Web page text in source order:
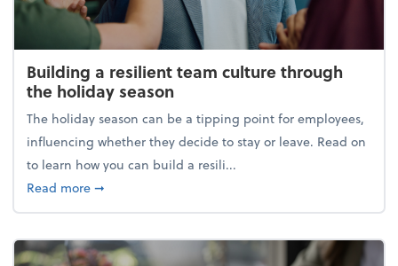
Building a resilient team culture through
the holiday season
The holiday season can be a tipping point for employees,
influencing whether they decide to stay or leave. Read on
to learn how you can build a resili...
Read moreabout Building a resilient team culture through
➞